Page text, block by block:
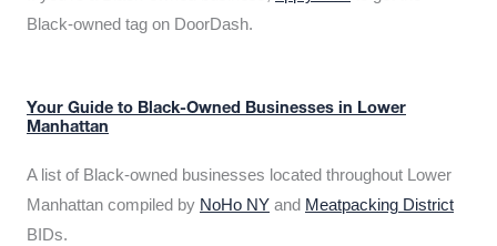
Black-owned tag on DoorDash.
Your Guide to Black-Owned Businesses in Lower
Manhattan
A list of Black-owned businesses located throughout Lower
Manhattan compiled by NoHo NY and Meatpacking District
BIDs.